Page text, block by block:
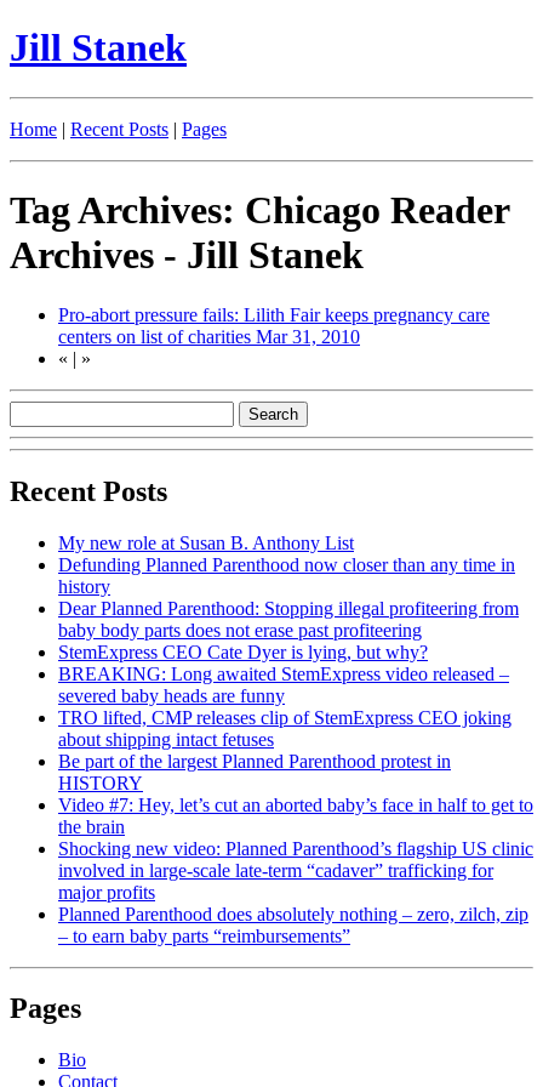
Jill Stanek
Home | Recent Posts | Pages
Tag Archives: Chicago Reader
Archives - Jill Stanek
Pro-abort pressure fails: Lilith Fair keeps pregnancy care
centers on list of charities Mar 31, 2010
« | »
Recent Posts
My new role at Susan B. Anthony List
Defunding Planned Parenthood now closer than any time in
history
Dear Planned Parenthood: Stopping illegal profiteering from
baby body parts does not erase past profiteering
StemExpress CEO Cate Dyer is lying, but why?
BREAKING: Long awaited StemExpress video released –
severed baby heads are funny
TRO lifted, CMP releases clip of StemExpress CEO joking
about shipping intact fetuses
Be part of the largest Planned Parenthood protest in
HISTORY
Video #7: Hey, let’s cut an aborted baby’s face in half to get to
the brain
Shocking new video: Planned Parenthood’s flagship US clinic
involved in large-scale late-term “cadaver” trafficking for
major profits
Planned Parenthood does absolutely nothing – zero, zilch, zip
– to earn baby parts “reimbursements”
Pages
Bio
Contact